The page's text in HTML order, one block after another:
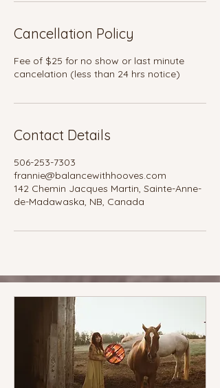
Cancellation Policy
Fee of $25 for no show or last minute
cancelation (less than 24 hrs notice)
Contact Details
506-253-7303
frannie@balancewithhooves.com
142 Chemin Jacques Martin, Sainte-Anne-
de-Madawaska, NB, Canada